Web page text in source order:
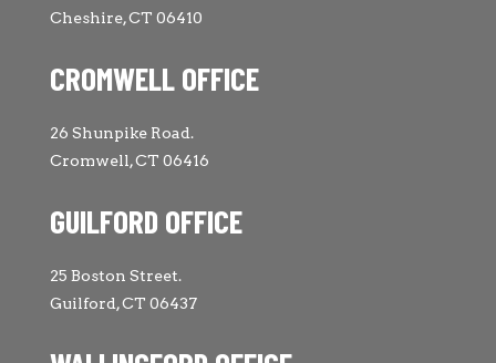
Cheshire, CT 06410
CROMWELL OFFICE
26 Shunpike Road.
Cromwell, CT 06416
GUILFORD OFFICE
25 Boston Street.
Guilford, CT 06437